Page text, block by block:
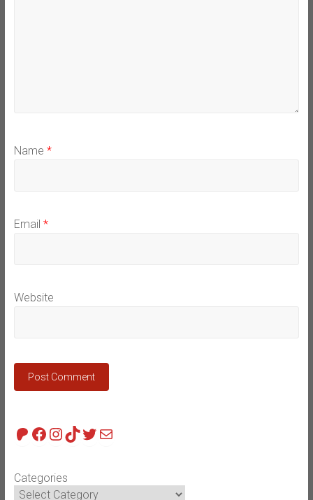
Name *
Email *
Website
Patreon
Facebook
Instagram
TikTok
Twitter
Mail
Categories